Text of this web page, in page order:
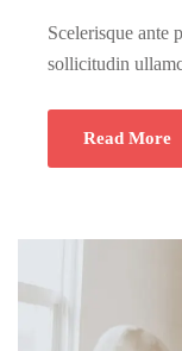
Scelerisque ante
sollicitudin
Read More